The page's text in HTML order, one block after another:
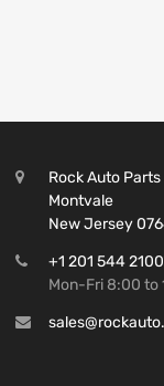
Rock Auto Parts
Montvale
New Jersey
+1 201 544 2100
Mon-Fri 8:00 to